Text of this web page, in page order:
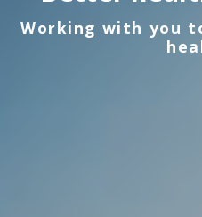
Working with you